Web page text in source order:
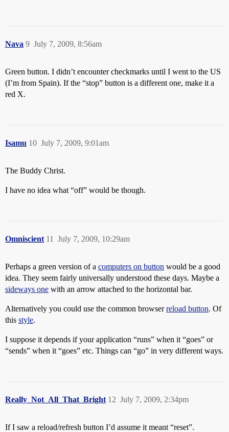
Nava July 7, 2009, 8:56am
9
Green button. I didn’t encounter checkmarks until I went to the US
(I’m from Spain). If the “stop” button is a different one, make it a
red X.
Isamu July 7, 2009, 9:01am
10
The Buddy Christ.
I have no idea what “off” would be though.
Omniscient July 7, 2009, 10:29am
11
Perhaps a green version of a computers on button would be a good
idea. They seem fairly universally understood these days. Maybe a
sideways one with an arrow attached to the horizontal bar.
Alternatively you could use the common browserreload button. Of
this style.
I suppose it depends if your application “runs” when it “goes” or
“sends” when it “goes” etc. Things can “go” in very different ways.
Really_Not_All_That_Bright July 7, 2009, 2:34pm
12
If I saw a reload/refresh button I’d assume it meant “reset”.